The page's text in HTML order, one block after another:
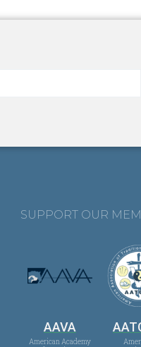
SUPPORT OUR
AAVA
American Academy